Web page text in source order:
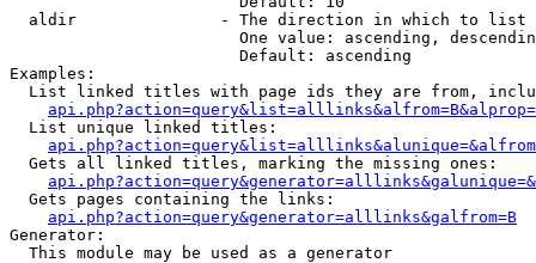
  aldir               - The direction in which to list
One value: ascending,
                        Default: ascending
Examples:
List linked titles with page ids they are from,
  List unique linked titles:
  Gets all linked titles, marking the missing ones:
  Gets pages containing the links:
api.php?action=query&generator=alllinks&galfrom=B
Generator:
  This module may be used as a generator